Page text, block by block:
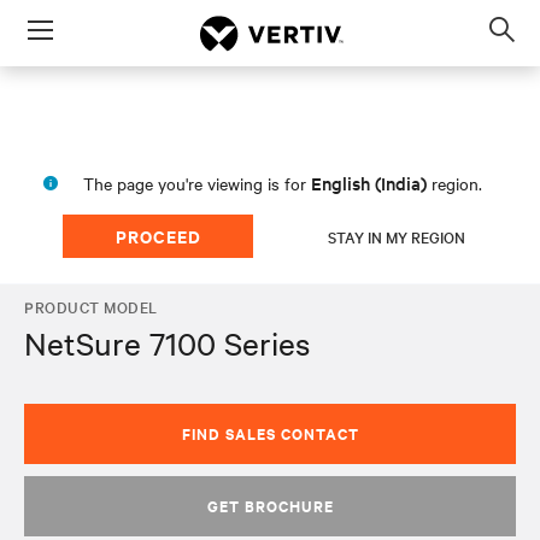
Menu
The page you're viewing is for English (India) region.
PROCEED STAY IN MY REGION
PRODUCT MODEL
NetSure 7100 Series
FIND SALES CONTACT
GET BROCHURE